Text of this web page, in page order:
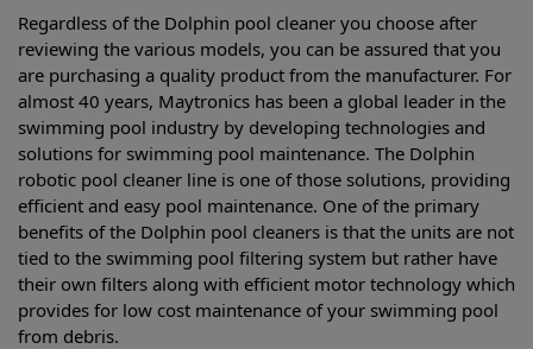
Regardless of the Dolphin pool cleaner you choose after
reviewing the various models, you can be assured that you
are purchasing a quality product from the manufacturer. For
almost 40 years, Maytronics has been a global leader in the
swimming pool industry by developing technologies and
solutions for swimming pool maintenance. The Dolphin
robotic pool cleaner line is one of those solutions, providing
efficient and easy pool maintenance. One of the primary
benefits of the Dolphin pool cleaners is that the units are not
tied to the swimming pool filtering system but rather have
their own filters along with efficient motor technology which
provides for low cost maintenance of your swimming pool
from debris.